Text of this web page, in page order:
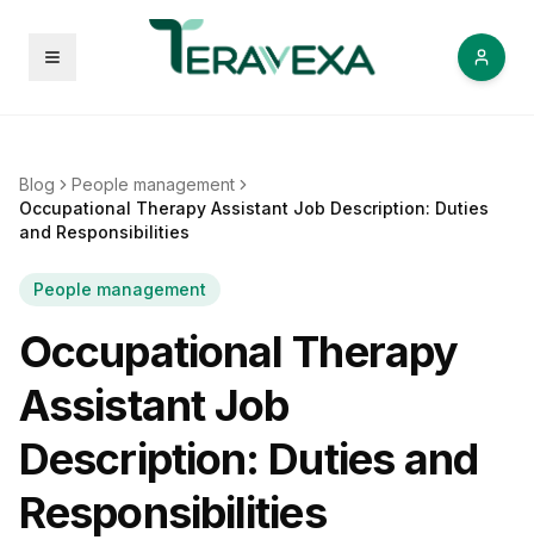
Open menu
Blog
People management
Occupational Therapy Assistant Job Description: Duties
and Responsibilities
People management
Occupational Therapy
Assistant Job
Description: Duties and
Responsibilities